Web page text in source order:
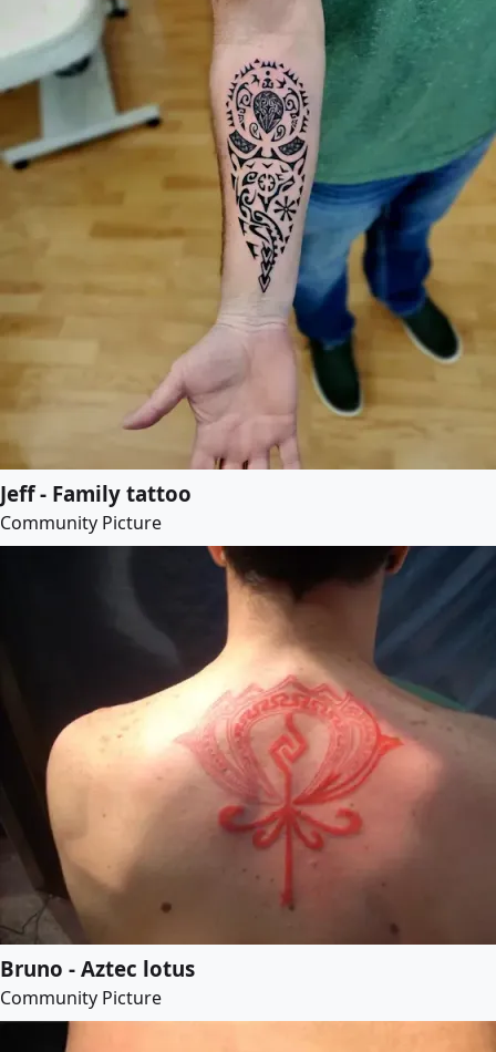
Jeff - Family tattoo
Community Picture
Bruno - Aztec lotus
Community Picture